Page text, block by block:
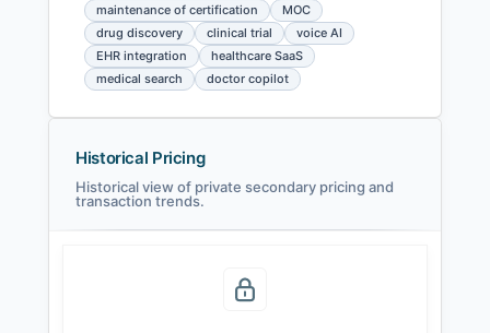
maintenance of certification
MOC
drug discovery
clinical trial
voice AI
EHR integration
healthcare SaaS
medical search
doctor copilot
Historical Pricing
Historical view of private secondary pricing and
transaction trends.